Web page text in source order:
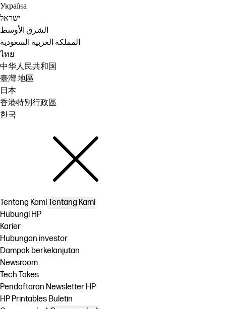
Україна
ישראל
الشرق الأوسط
المملكة العربية السعودية
ไทย
中华人民共和国
臺灣 地區
日本
香港特別行政區
한국
Tentang Kami Tentang Kami
Hubungi HP
Karier
Hubungan investor
Dampak berkelanjutan
Newsroom
Tech Takes
Pendaftaran Newsletter HP
HP Printables Buletin